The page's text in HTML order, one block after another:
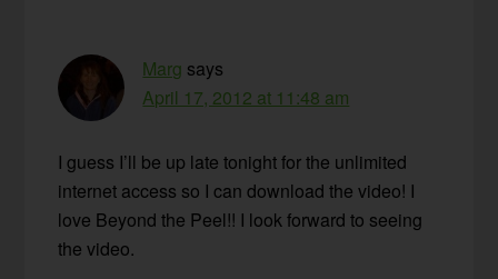
Marg says
April 17, 2012 at 11:48 am
I guess I’ll be up late tonight for the unlimited
internet access so I can download the video! I
love Beyond the Peel!! I look forward to seeing
the video.